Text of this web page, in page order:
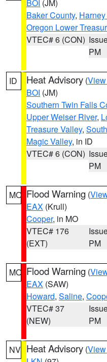
BOI (JM)
Baker County,
Oregon Lower
VTEC# 6 (CON)
PM
ID Heat Advisory (
BOI (JM)
Southern Twin Falls
Upper Weiser River,
Treasure Valley,
Magic Valley, in ID
VTEC# 6 (CON)
PM
MO Flood Warning (
EAX (Krull)
Cooper, in MO
VTEC# 176
(EXT)
PM
MO Flood Warning (
EAX (SAW)
Howard, Saline,
VTEC# 37
(NEW)
PM
NV Heat Advisory (